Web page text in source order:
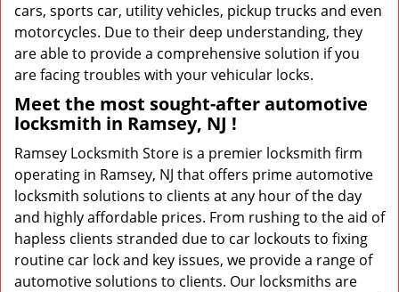
cars, sports car, utility vehicles, pickup trucks and even
motorcycles. Due to their deep understanding, they
are able to provide a comprehensive solution if you
are facing troubles with your vehicular locks.
Meet the most sought-afterautomotive
locksmith in Ramsey, NJ !
Ramsey Locksmith Store is a premier locksmith firm
operating in Ramsey, NJ that offers prime automotive
locksmith solutions to clients at any hour of the day
and highly affordable prices. From rushing to the aid of
hapless clients stranded due to car lockouts to fixing
routine car lock and key issues, we provide a range of
automotive solutions to clients. Our locksmiths are